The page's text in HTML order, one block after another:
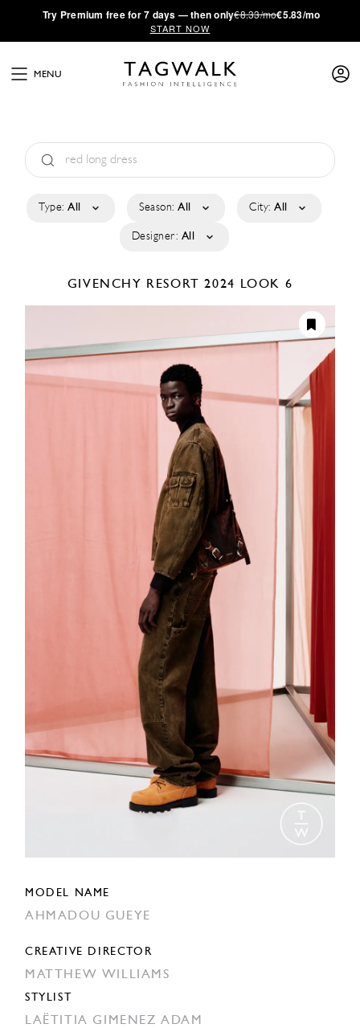
·Try Premium free for 7 days — then only€8.33/mo€5.83/mo
START NOW
MENU
Type: All Season: All City: All
Designer: All
GIVENCHY RESORT 2024 LOOK 6
MODEL NAME
AHMADOU GUEYE
CREATIVE DIRECTOR
MATTHEW WILLIAMS
STYLIST
LAËTITIA GIMENEZ ADAM